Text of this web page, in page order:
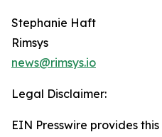
Stephanie Haft
Rimsys
news@rimsys.io
Legal Disclaimer:
EIN Presswire provides